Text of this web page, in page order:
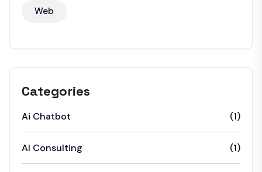
Web
Categories
Ai Chatbot (1)
AI Consulting (1)